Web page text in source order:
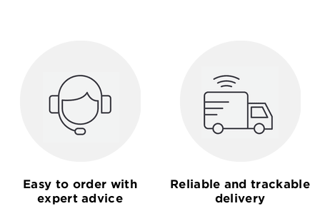
Easy to order with
expert advice
Reliable and trackable
delivery